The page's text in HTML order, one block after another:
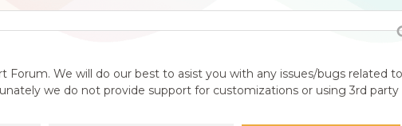
Forum. We will do our best to asist you with any issues/bugs related
we do not provide support for customizations or using 3rd party